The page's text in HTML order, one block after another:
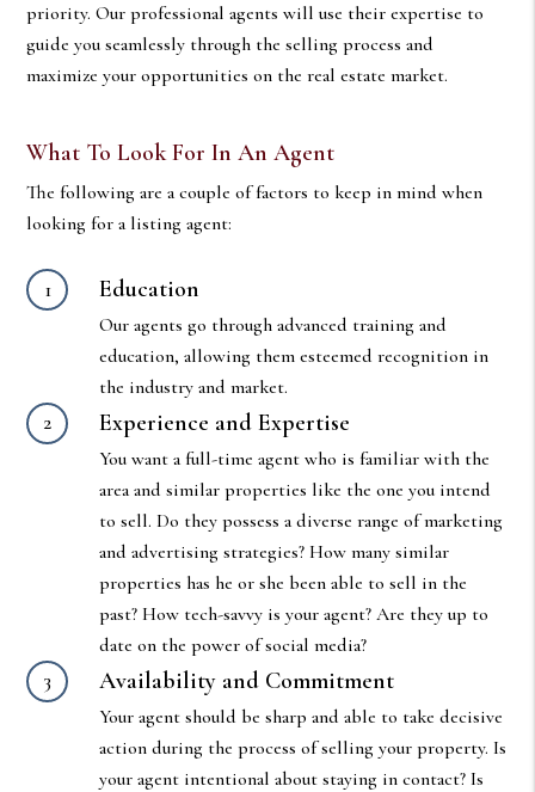
priority. Our professional agents will use their expertise to
guide you seamlessly through the selling process and
maximize your opportunities on the real estate market.
What To Look For In An Agent
The following are a couple of factors to keep in mind when
looking for a listing agent:
Education
Our agents go through advanced training and
education, allowing them esteemed recognition in
the industry and market.
Experience and Expertise
You want a full-time agent who is familiar with the
area and similar properties like the one you intend
to sell. Do they possess a diverse range of marketing
and advertising strategies? How many similar
properties has he or she been able to sell in the
past? How tech-savvy is your agent? Are they up to
date on the power of social media?
Availability and Commitment
Your agent should be sharp and able to take decisive
action during the process of selling your property. Is
your agent intentional about staying in contact? Is